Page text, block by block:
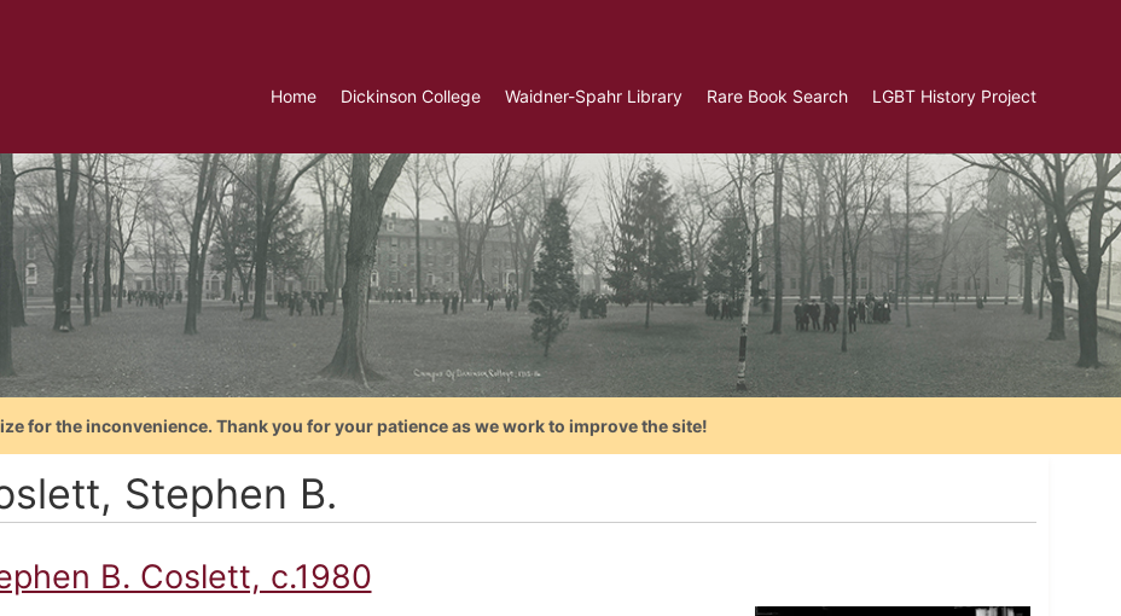
Home Dickinson College Waidner-Spahr Library Rare Book Search LGBT History Project
for the inconvenience. Thank you for your patience as we work to improve the site!
Stephen B.
B. Coslett, c.1980